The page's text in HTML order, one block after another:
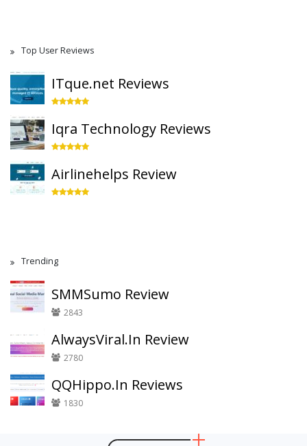
Top User Reviews
ITque.net Reviews
Iqra Technology Reviews
Airlinehelps Review
Trending
SMMSumo Review
2843
AlwaysViral.In Review
2780
QQHippo.In Reviews
1830